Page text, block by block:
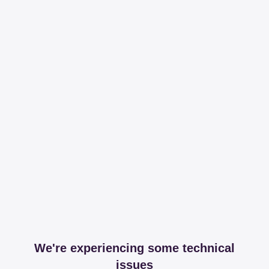
We're experiencing some technical
issues